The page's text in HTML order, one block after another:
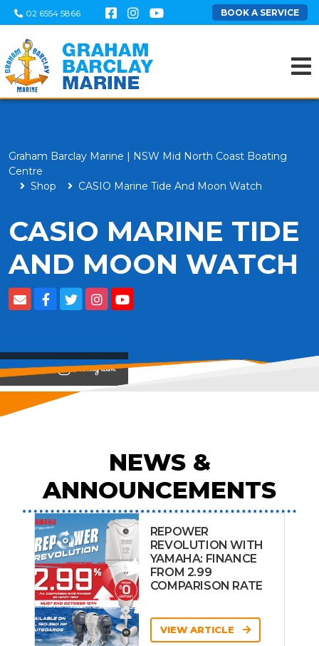
02 6554 5866 BOOK A SERVICE
Graham Barclay Marine | NSW Mid North Coast Boating
Centre
Shop
CASIO Marine Tide And Moon Watch
CASIO MARINE TIDE
AND MOON WATCH
View on
NEWS &
ANNOUNCEMENTS
REPOWER
REVOLUTION WITH
YAMAHA: FINANCE
FROM 2.99
COMPARISON RATE
VIEW ARTICLE